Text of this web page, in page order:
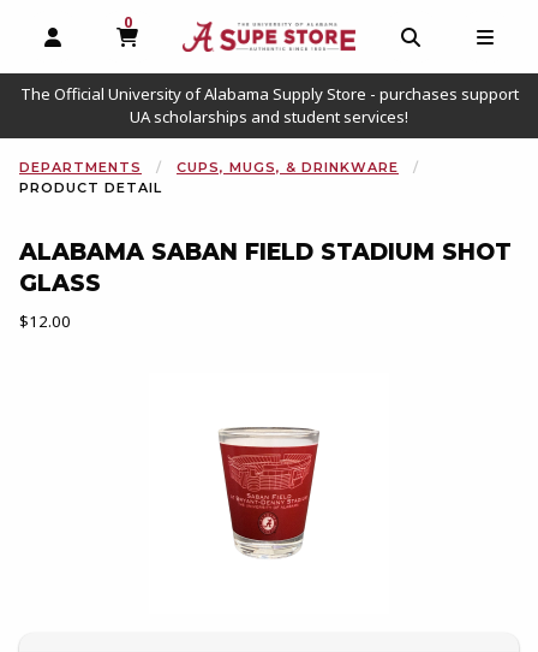
OPEN AND CLOSE PROFILE LINKS
0
MY CART, 0 ITEMS
OPEN AND
The Official University of Alabama Supply Store - purchases support
UA scholarships and student services!
DEPARTMENTS
CUPS, MUGS, & DRINKWARE
PRODUCT DETAIL
ALABAMA SABAN FIELD STADIUM SHOT
GLASS
Our Price:
$12.00